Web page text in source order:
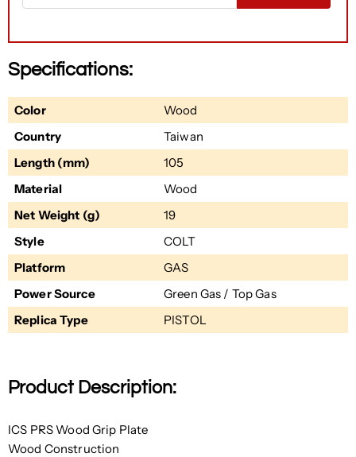
Specifications:
Color
Wood
Country
Taiwan
Length (mm)
105
Material
Wood
Net Weight (g)
19
Style
COLT
Platform
GAS
Power Source
Green Gas / Top Gas
Replica Type
PISTOL
Product Description:
ICS PRS Wood Grip Plate
Wood Construction